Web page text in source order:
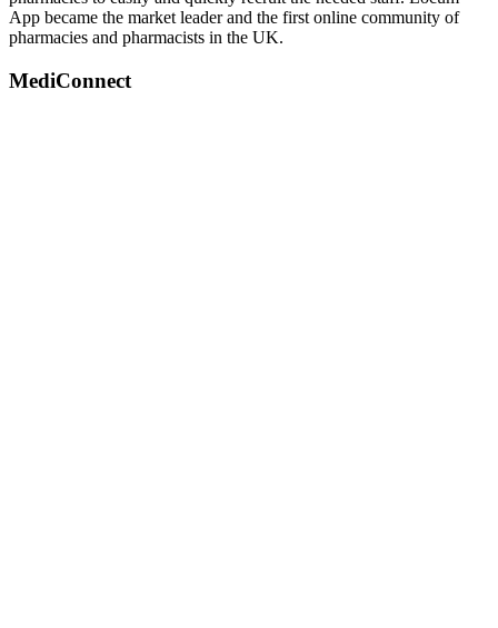
App became the market leader and the first online community of
pharmacies and pharmacists in the UK.
MediConnect